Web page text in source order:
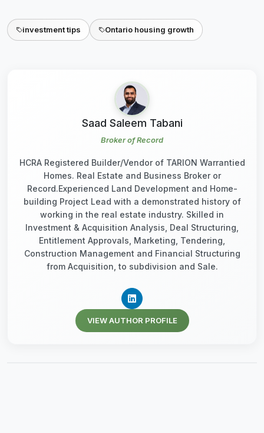
investment tips Ontario housing growth
Saad Saleem Tabani
Broker of Record
HCRA Registered Builder/Vendor of TARION Warrantied
Homes. Real Estate and Business Broker or
Record.Experienced Land Development and Home-
building Project Lead with a demonstrated history of
working in the real estate industry. Skilled in
Investment & Acquisition Analysis, Deal Structuring,
Entitlement Approvals, Marketing, Tendering,
Construction Management and Financial Structuring
from Acquisition, to subdivision and Sale.
VIEW AUTHOR PROFILE